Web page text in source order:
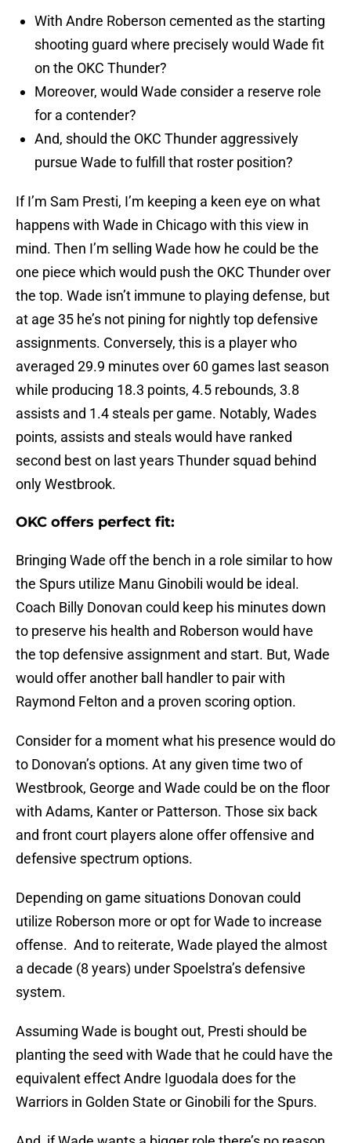
With Andre Roberson cemented as the starting
shooting guard where precisely would Wade fit
on the OKC Thunder?
Moreover, would Wade consider a reserve role
for a contender?
And, should the OKC Thunder aggressively
pursue Wade to fulfill that roster position?
If I’m Sam Presti, I’m keeping a keen eye on what
happens with Wade in Chicago with this view in
mind. Then I’m selling Wade how he could be the
one piece which would push the OKC Thunder over
the top. Wade isn’t immune to playing defense, but
at age 35 he’s not pining for nightly top defensive
assignments. Conversely, this is a player who
averaged 29.9 minutes over 60 games last season
while producing 18.3 points, 4.5 rebounds, 3.8
assists and 1.4 steals per game. Notably, Wades
points, assists and steals would have ranked
second best on last years Thunder squad behind
only Westbrook.
OKC offers perfect fit:
Bringing Wade off the bench in a role similar to how
the Spurs utilize Manu Ginobili would be ideal.
Coach Billy Donovan could keep his minutes down
to preserve his health and Roberson would have
the top defensive assignment and start. But, Wade
would offer another ball handler to pair with
Raymond Felton and a proven scoring option.
Consider for a moment what his presence would do
to Donovan’s options. At any given time two of
Westbrook, George and Wade could be on the floor
with Adams, Kanter or Patterson. Those six back
and front court players alone offer offensive and
defensive spectrum options.
Depending on game situations Donovan could
utilize Roberson more or opt for Wade to increase
offense. And to reiterate, Wade played the almost
a decade (8 years) under Spoelstra’s defensive
system.
Assuming Wade is bought out, Presti should be
planting the seed with Wade that he could have the
equivalent effect Andre Iguodala does for the
Warriors in Golden State or Ginobili for the Spurs.